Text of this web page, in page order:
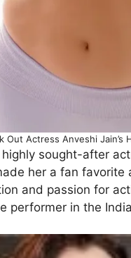
Out Actress Anveshi Jain’s
sought-after
her a fan
and passion for
performer in the